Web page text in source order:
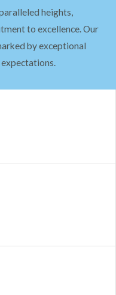
heights,
to excellence. Our
by exceptional